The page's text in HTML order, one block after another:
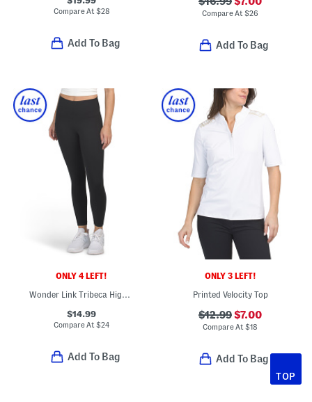
Compare At $28
Add To Bag
Compare At$26
Add To Bag
ONLY 4 LEFT!
Wonder Link Tribeca High Rise Side Pocket Ankle Leggings
$14.99
Compare At$24
Add To Bag
ONLY 3 LEFT!
Printed Velocity Top
$12.99$7.00
Compare At$18
Add To Bag
TOP